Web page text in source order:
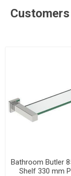
Bathroom Butler
Shelf 330 mm